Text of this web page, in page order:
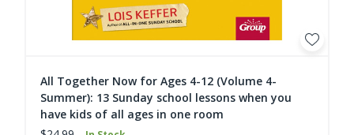
All Together Now for Ages 4-12 (Volume 4-
Summer): 13 Sunday school lessons when you
have kids of all ages in one room